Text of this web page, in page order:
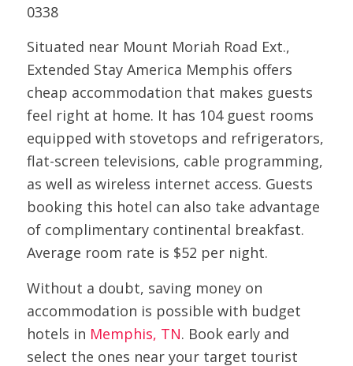
0338
Situated near Mount Moriah Road Ext.,
Extended Stay America Memphis offers
cheap accommodation that makes guests
feel right at home. It has 104 guest rooms
equipped with stovetops and refrigerators,
flat-screen televisions, cable programming,
as well as wireless internet access. Guests
booking this hotel can also take advantage
of complimentary continental breakfast.
Average room rate is $52 per night.
Without a doubt, saving money on
accommodation is possible with budget
hotels in Memphis, TN. Book early and
select the ones near your target tourist